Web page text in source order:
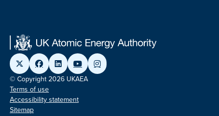
© Copyright 2026 UKAEA
Terms of use
Accessibility statement
Sitemap